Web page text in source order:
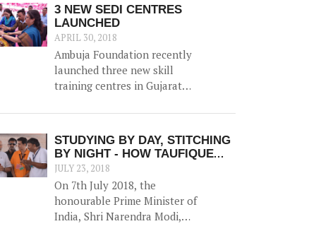
Lives' on 15th September in
Kolkata. This was a closed
group meeting that aimed to
provide a platform for
various organisations to
share their experiences in
skilling, explore synergies
and challenges.
3 NEW SEDI CENTRES
LAUNCHED
APRIL 30, 2018
Ambuja Foundation recently
launched three new skill
training centres in Gujarat
total number of SEDI to 27.
The newly launched centres
are in Rajula (Gujarat),
Roorkee (Uttarakhand) and
Haridwar (Uttarakhand).
STUDYING BY DAY, STITCHING
BY NIGHT - HOW TAUFIQUE
AHMED BATTLED THE ODDS
TO SECURE A BETTER FUTURE
JULY 23, 2018
On 7th July 2018, the
honourable Prime Minister of
India, Shri Narendra Modi,